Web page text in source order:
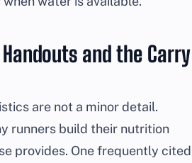
and the Carry
are not a minor detail.
runners build their nutrition
provides. One frequently cited